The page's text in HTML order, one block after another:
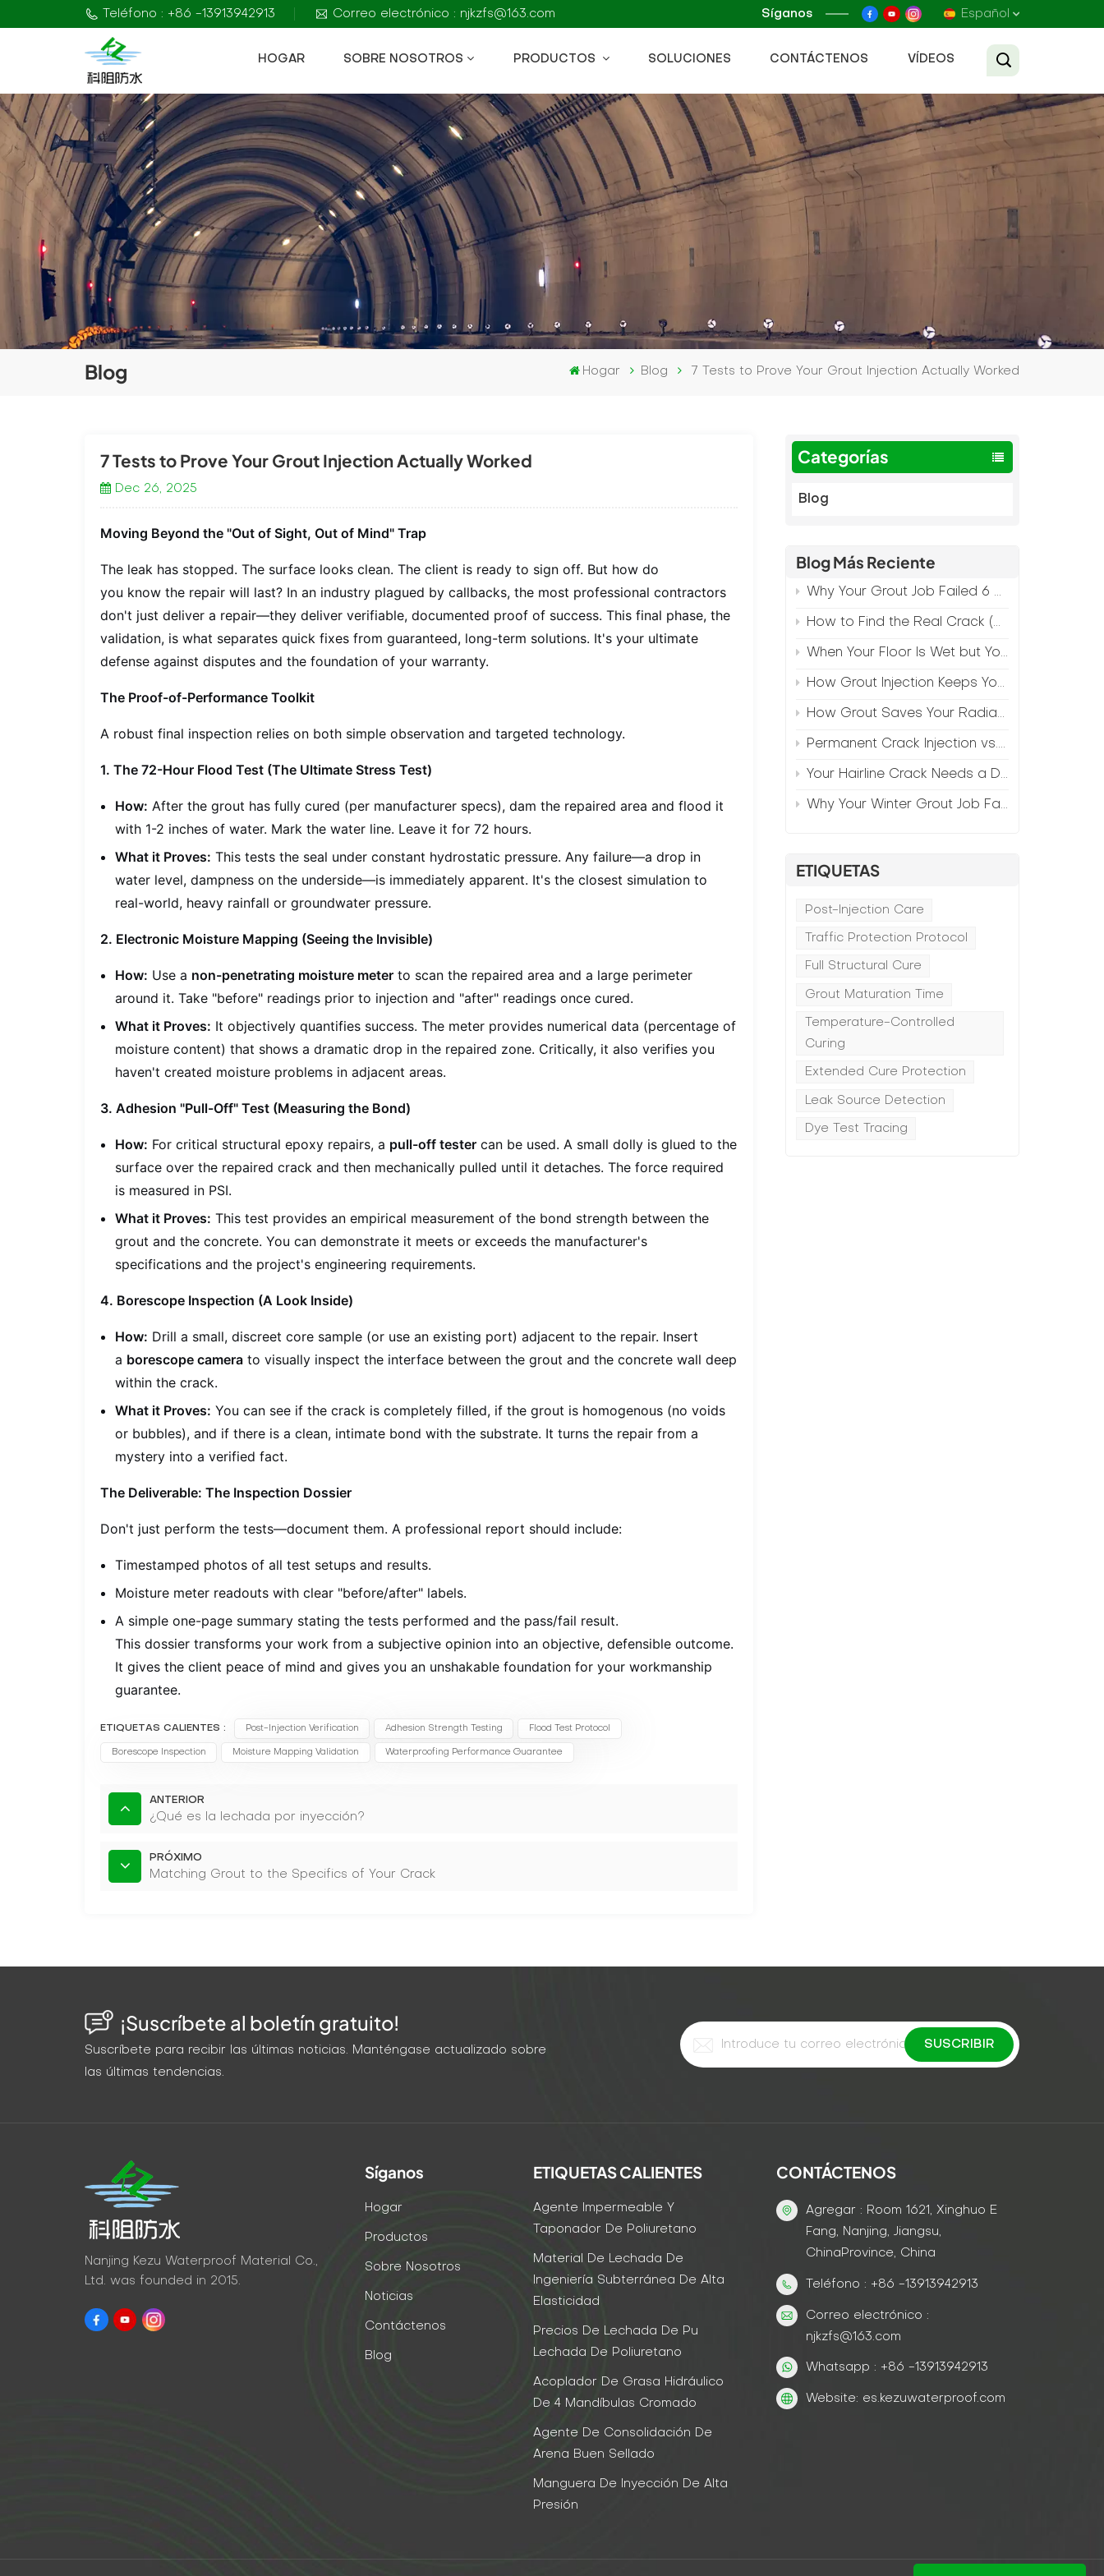
Teléfono : +86 -13913942913 Correo electrónico : njkzfs@163.com Síganos Español
Français
Русский
HOGAR SOBRE NOSOTROS PRODUCTOS SOLUCIONES CONTÁCTENOS VÍDEOS
Blog Hogar Blog 7 Tests to Prove Your Grout Injection Actually Worked
Categorías
Blog
Blog Más Reciente
Why Your Grout Job Failed 6 Months Later (And How to Prevent It)
How to Find the Real Crack (Because What You See Isn't Always the Source)
When Your Floor Is Wet but Your Crack Is Dry
How Grout Injection Keeps Your Retail Floors Looking Fresh
How Grout Saves Your Radiant Floor from Moisture Damage
Permanent Crack Injection vs. Annual Patching—The Math
Your Hairline Crack Needs a Different Grout Than Your Wide Gap
Why Your Winter Grout Job Failed (And How to Fix It)
ETIQUETAS
Post-Injection Care
Traffic Protection Protocol
Full Structural Cure
Grout Maturation Time
Temperature-Controlled
Curing
Extended Cure Protection
Leak Source Detection
Dye Test Tracing
7 Tests to Prove Your Grout Injection Actually Worked
Dec 26, 2025
Moving Beyond the "Out of Sight, Out of Mind" Trap
The leak has stopped. The surface looks clean. The client is ready to sign off. But how do
you know the repair will last? In an industry plagued by callbacks, the most professional contractors
don't just deliver a repair—they deliver verifiable, documented proof of success. This final phase, the
validation, is what separates quick fixes from guaranteed, long-term solutions. It's your ultimate
defense against disputes and the foundation of your warranty.
The Proof-of-Performance Toolkit
A robust final inspection relies on both simple observation and targeted technology.
1. The 72-Hour Flood Test (The Ultimate Stress Test)
How: After the grout has fully cured (per manufacturer specs), dam the repaired area and flood it
with 1-2 inches of water. Mark the water line. Leave it for 72 hours.
What it Proves: This tests the seal under constant hydrostatic pressure. Any failure—a drop in
water level, dampness on the underside—is immediately apparent. It's the closest simulation to
real-world, heavy rainfall or groundwater pressure.
2. Electronic Moisture Mapping (Seeing the Invisible)
How: Use a non-penetrating moisture meter to scan the repaired area and a large perimeter
around it. Take "before" readings prior to injection and "after" readings once cured.
What it Proves: It objectively quantifies success. The meter provides numerical data (percentage of
moisture content) that shows a dramatic drop in the repaired zone. Critically, it also verifies you
haven't created moisture problems in adjacent areas.
3. Adhesion "Pull-Off" Test (Measuring the Bond)
How: For critical structural epoxy repairs, a pull-off tester can be used. A small dolly is glued to the
surface over the repaired crack and then mechanically pulled until it detaches. The force required
is measured in PSI.
What it Proves: This test provides an empirical measurement of the bond strength between the
grout and the concrete. You can demonstrate it meets or exceeds the manufacturer's
specifications and the project's engineering requirements.
4. Borescope Inspection (A Look Inside)
How: Drill a small, discreet core sample (or use an existing port) adjacent to the repair. Insert
a borescope camera to visually inspect the interface between the grout and the concrete wall deep
within the crack.
What it Proves: You can see if the crack is completely filled, if the grout is homogenous (no voids
or bubbles), and if there is a clean, intimate bond with the substrate. It turns the repair from a
mystery into a verified fact.
The Deliverable: The Inspection Dossier
Don't just perform the tests—document them. A professional report should include:
Timestamped photos of all test setups and results.
Moisture meter readouts with clear "before/after" labels.
A simple one-page summary stating the tests performed and the pass/fail result.
This dossier transforms your work from a subjective opinion into an objective, defensible outcome.
It gives the client peace of mind and gives you an unshakable foundation for your workmanship
guarantee.
ETIQUETAS CALIENTES : Post-Injection Verification Adhesion Strength Testing Flood Test Protocol
Borescope Inspection Moisture Mapping Validation Waterproofing Performance Guarantee
ANTERIOR
¿Qué es la lechada por inyección?
PRÓXIMO
Matching Grout to the Specifics of Your Crack
¡Suscríbete al boletín gratuito!
Suscríbete para recibir las últimas noticias. Manténgase actualizado sobre
las últimas tendencias.
Nanjing Kezu Waterproof Material Co.,
Ltd. was founded in 2015.
Síganos
Hogar
Productos
Sobre Nosotros
Noticias
Contáctenos
Blog
ETIQUETAS CALIENTES
Agente Impermeable Y
Taponador De Poliuretano
Material De Lechada De
Ingeniería Subterránea De Alta
Elasticidad
Precios De Lechada De Pu
Lechada De Poliuretano
Acoplador De Grasa Hidráulico
De 4 Mandíbulas Cromado
Agente De Consolidación De
Arena Buen Sellado
Manguera De Inyección De Alta
Presión
CONTÁCTENOS
Agregar : Room 1621, Xinghuo E
Fang, Nanjing, Jiangsu,
ChinaProvince, China
Teléfono : +86 -13913942913
Correo electrónico :
njkzfs@163.com
Whatsapp : +86 -13913942913
Website: es.kezuwaterproof.com